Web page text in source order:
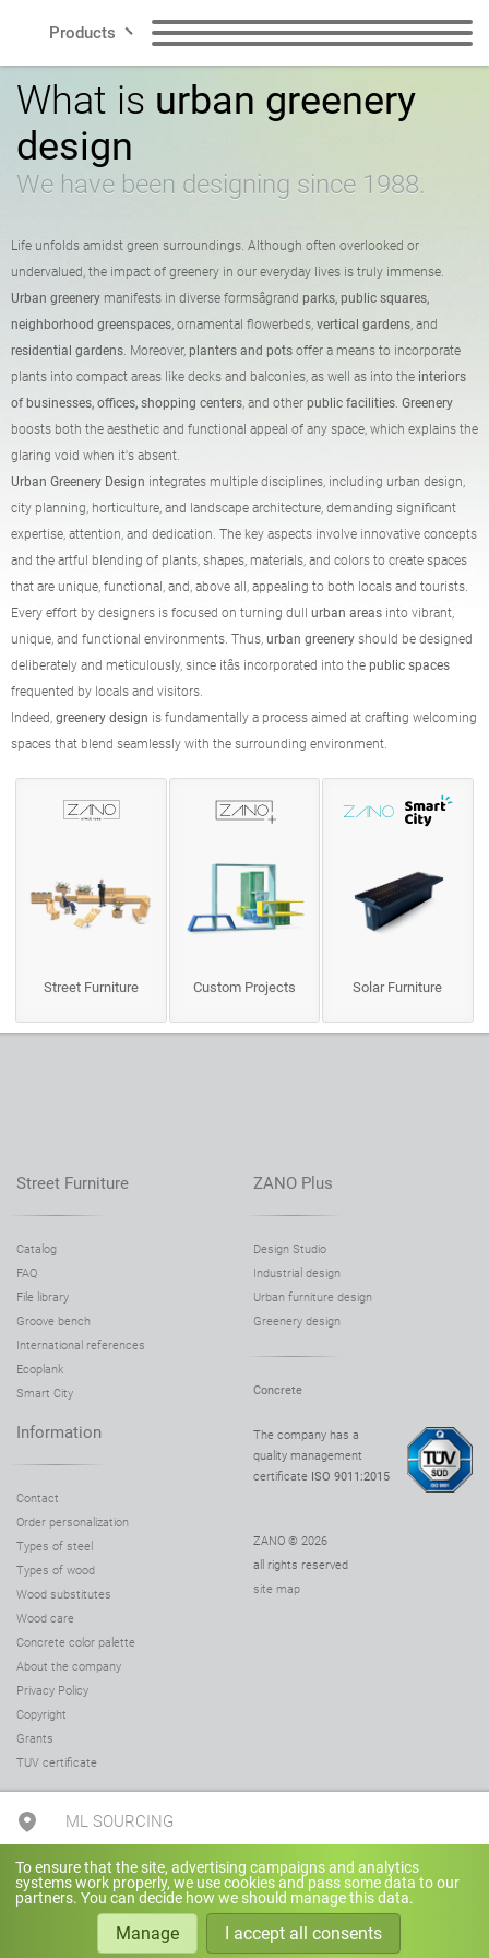
Products
Benches Trash garbage cans
Waste segregation
garbage cans
Dog waste garbage
cans
Bicycle zone Solar stations
Pots Ashtrays
Tables Picnic tables
Pergolas Fences
Tree guards Information boards
Feeders Lanterns
Disinfection stations
Lines
Smart City
US
Polish English
English (USA) German
French Spanish
Estonian Croatian
What is urban greenery
design
We have been designing since 1988.
Life unfolds amidst green surroundings. Although often overlooked or
undervalued, the impact of greenery in our everyday lives is truly immense.
Urban greenery manifests in diverse formsâgrand parks, public squares,
neighborhood greenspaces, ornamental flowerbeds, vertical gardens, and
residential gardens. Moreover, planters and pots offer a means to incorporate
plants into compact areas like decks and balconies, as well as into the interiors
of businesses, offices, shopping centers, and other public facilities. Greenery
boosts both the aesthetic and functional appeal of any space, which explains the
glaring void when it's absent.
Urban Greenery Design integrates multiple disciplines, including urban design,
city planning, horticulture, and landscape architecture, demanding significant
expertise, attention, and dedication. The key aspects involve innovative concepts
and the artful blending of plants, shapes, materials, and colors to create spaces
that are unique, functional, and, above all, appealing to both locals and tourists.
Every effort by designers is focused on turning dull urban areas into vibrant,
unique, and functional environments. Thus, urban greenery should be designed
deliberately and meticulously, since itâs incorporated into the public spaces
frequented by locals and visitors.
Indeed, greenery design is fundamentally a process aimed at crafting welcoming
spaces that blend seamlessly with the surrounding environment.
Street Furniture Custom Projects Solar Furniture
Street Furniture
Catalog
FAQ
File library
Groove bench
International references
Ecoplank
Smart City
ZANO Plus
Design Studio
Industrial design
Urban furniture design
Greenery design
Concrete
Information
Contact
Order personalization
Types of steel
Types of wood
Wood substitutes
Wood care
Concrete color palette
About the company
Privacy Policy
Copyright
Grants
TUV certificate
The company has a
quality management
certificate ISO 9011:2015
ZANO © 2026
all rights reserved
site map
ML SOURCING
+1(248) 251-5040
sales@mlsourcing.com
To ensure that the site, advertising campaigns and analytics
systems work properly, we use cookies and pass some data to our
partners. You can decide how we should manage this data.
Manage I accept all consents